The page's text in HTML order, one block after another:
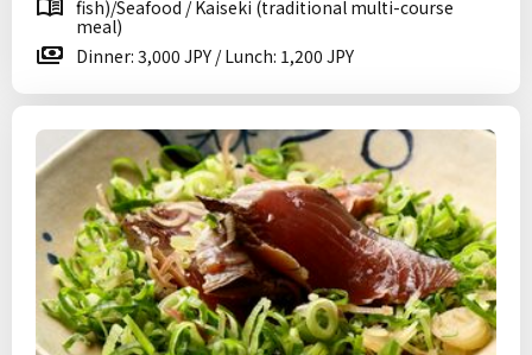
fish)/Seafood / Kaiseki (traditional multi-course
meal)
Dinner: 3,000 JPY / Lunch: 1,200 JPY